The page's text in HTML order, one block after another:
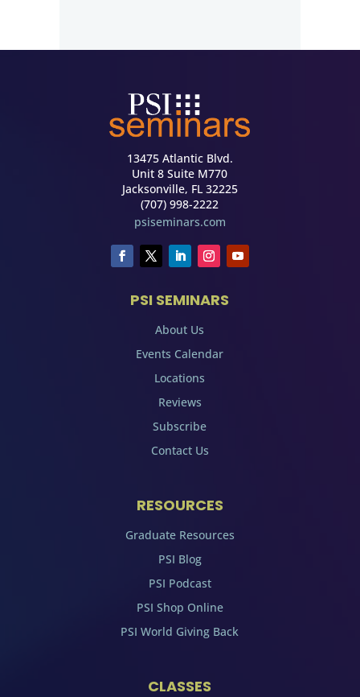
13475 Atlantic Blvd.
Unit 8 Suite M770
Jacksonville, FL 32225
(707) 998-2222
psiseminars.com
PSI SEMINARS
About Us
Events Calendar
Locations
Reviews
Subscribe
Contact Us
RESOURCES
Graduate Resources
PSI Blog
PSI Podcast
PSI Shop Online
PSI World Giving Back
CLASSES